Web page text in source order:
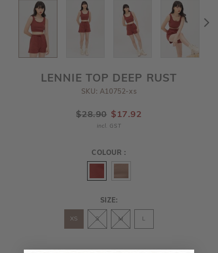
LENNIE TOP DEEP RUST
SKU: A10752-xs
$28.90 $17.92
incl. GST
COLOUR :
SIZE:
XS S M L